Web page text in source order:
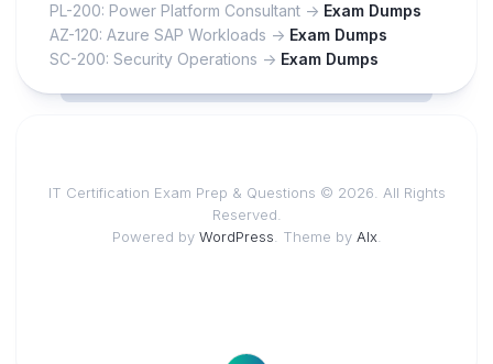
PL-200: Power Platform Consultant -> Exam Dumps
AZ-120: Azure SAP Workloads -> Exam Dumps
SC-200: Security Operations -> Exam Dumps
IT Certification Exam Prep & Questions © 2026. All Rights
Reserved.
Powered by WordPress . Theme by Alx